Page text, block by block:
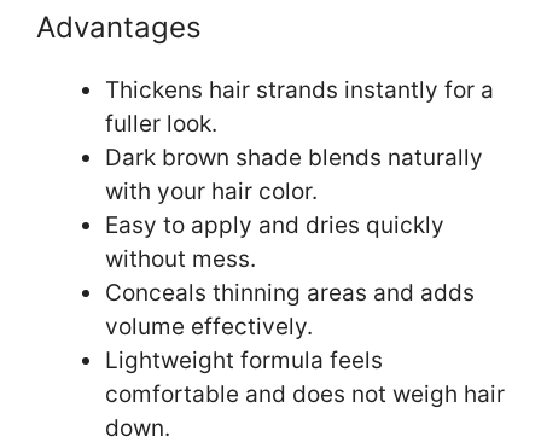
Advantages
Thickens hair strands instantly for a
fuller look.
Dark brown shade blends naturally
with your hair color.
Easy to apply and dries quickly
without mess.
Conceals thinning areas and adds
volume effectively.
Lightweight formula feels
comfortable and does not weigh hair
down.